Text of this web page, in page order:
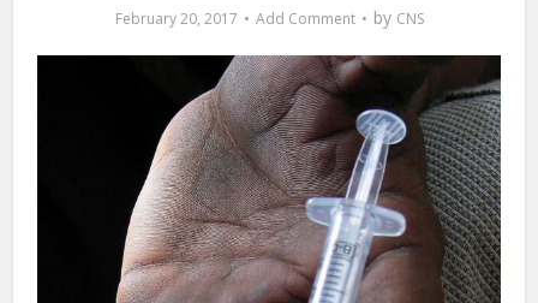
February 20, 2017 Add Comment by CNS